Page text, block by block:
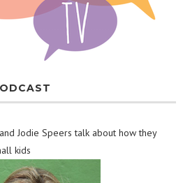
Jodie Speers talk about how they
kids